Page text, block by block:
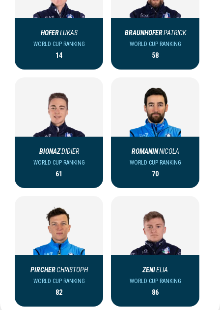
HOFERLUKAS
WORLD CUP RANKING
14
BRAUNHOFERPATRICK
WORLD CUP RANKING
58
BIONAZDIDIER
WORLD CUP RANKING
61
ROMANINNICOLA
WORLD CUP RANKING
70
PIRCHERCHRISTOPH
WORLD CUP RANKING
82
ZENIELIA
WORLD CUP RANKING
86